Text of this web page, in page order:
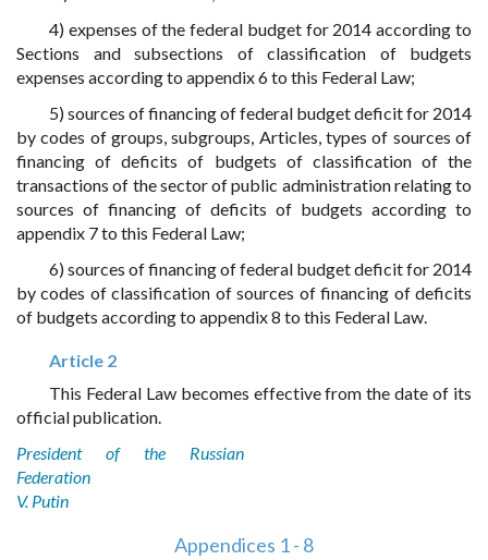
4) expenses of the federal budget for 2014 according to
Sections and subsections of classification of budgets
expenses according to appendix 6 to this Federal Law;
5) sources of financing of federal budget deficit for 2014
by codes of groups, subgroups, Articles, types of sources of
financing of deficits of budgets of classification of the
transactions of the sector of public administration relating to
sources of financing of deficits of budgets according to
appendix 7 to this Federal Law;
6) sources of financing of federal budget deficit for 2014
by codes of classification of sources of financing of deficits
of budgets according to appendix 8 to this Federal Law.
Article 2
This Federal Law becomes effective from the date of its
official publication.
President of the Russian
Federation
V. Putin
Appendices 1 - 8